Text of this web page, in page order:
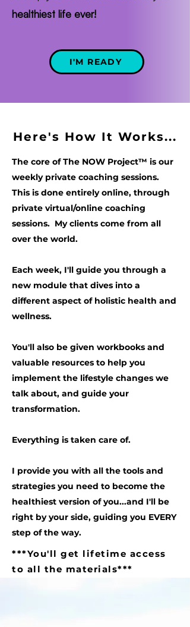
healthiest life ever!
I'M READY
Here's How It Works...
The core of The NOW Project™ is our
weekly private coaching sessions.
This is done entirely online, through
private virtual/online coaching
sessions. My clients come from all
over the world.
Each week, I'll guide you through a
new module that dives into a
different aspect of holistic health and
wellness.
You'll also be given workbooks and
valuable resources to help you
implement the lifestyle changes we
talk about, and guide your
transformation.
Everything is taken care of.
I provide you with all the tools and
strategies you need to become the
healthiest version of you...and I'll be
right by your side, guiding you EVERY
step of the way.
***You'll get lifetime access
to all the materials***